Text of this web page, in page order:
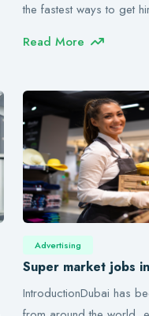
the fastest ways to get
Read More
Advertising
Super market jobs
IntroductionDubai has